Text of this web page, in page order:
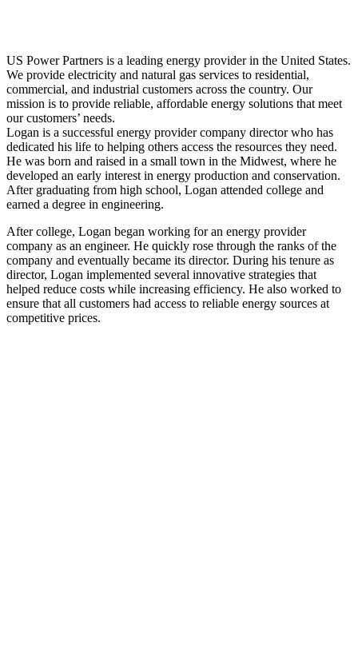
US Power Partners is a leading energy provider in the United States.
We provide electricity and natural gas services to residential,
commercial, and industrial customers across the country. Our
mission is to provide reliable, affordable energy solutions that meet
our customers’ needs.
Logan is a successful energy provider company director who has
dedicated his life to helping others access the resources they need.
He was born and raised in a small town in the Midwest, where he
developed an early interest in energy production and conservation.
After graduating from high school, Logan attended college and
earned a degree in engineering.
After college, Logan began working for an energy provider
company as an engineer. He quickly rose through the ranks of the
company and eventually became its director. During his tenure as
director, Logan implemented several innovative strategies that
helped reduce costs while increasing efficiency. He also worked to
ensure that all customers had access to reliable energy sources at
competitive prices.